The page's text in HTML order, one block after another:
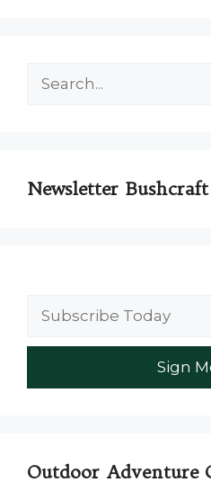
Newsletter
Outdoor Adventure